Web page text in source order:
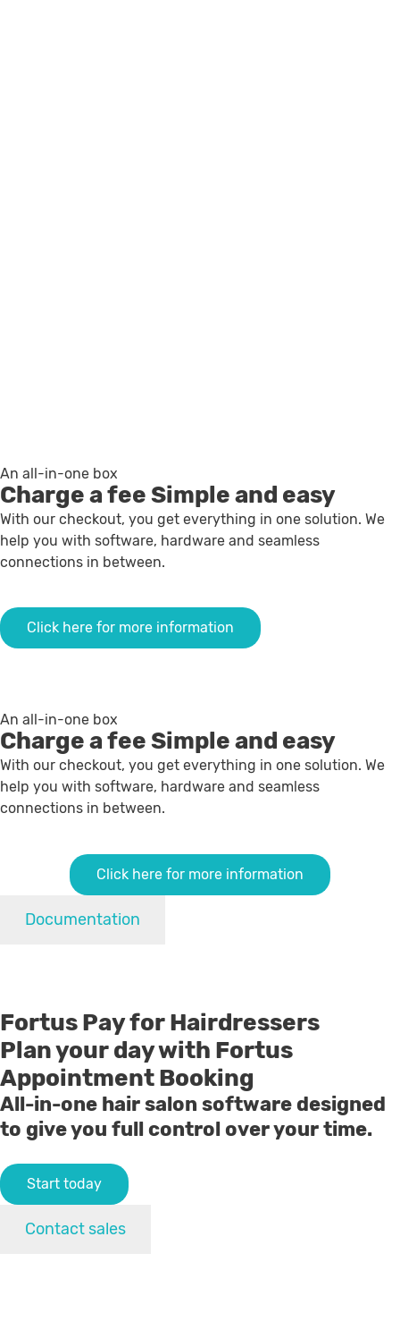
An all-in-one box
Charge a feeSimple and easy
With our checkout, you get everything in one solution. We
help you with software, hardware and seamless
connections in between.
Click here for more information
An all-in-one box
Charge a feeSimple and easy
With our checkout, you get everything in one solution. We
help you with software, hardware and seamless
connections in between.
Click here for more information
Documentation
Fortus Pay for Hairdressers
Plan your day with Fortus
Appointment Booking
All-in-one hair salon software designed
to give you full control over your time.
Start today
Contact sales